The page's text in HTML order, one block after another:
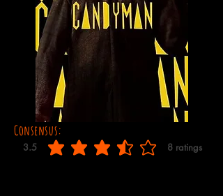
Consensus:
3.5 8 ratings
average rating is 3.5 out of 5, based on 8 votes,